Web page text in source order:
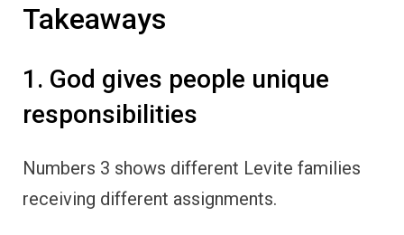
Takeaways
1. God gives people unique
responsibilities
Numbers 3 shows different Levite families
receiving different assignments.